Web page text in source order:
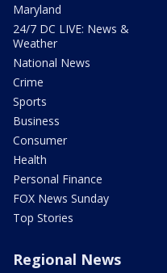
Maryland
24/7 DC LIVE: News &
Weather
National News
Crime
Sports
Business
Consumer
Health
Personal Finance
FOX News Sunday
Top Stories
Regional News